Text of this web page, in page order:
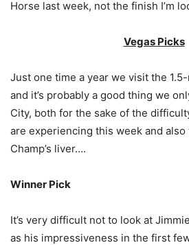
Horse last week, not the finish I’m
Vegas Picks
Just one time a year we visit the
and it’s probably a good thing we
City, both for the sake of the
are experiencing this week and
Champ’s liver….
Winner Pick
It’s very difficult not to look at
as his impressiveness in the first